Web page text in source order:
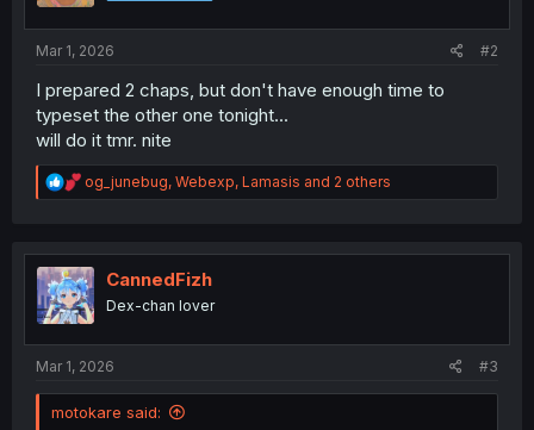
Mar 1, 2026 #2
I prepared 2 chaps, but don't have enough time to
typeset the other one tonight...
will do it tmr. nite
R
e
t
i
o
n
og_junebug, Webexp, Lamasis and 2 others
CannedFizh
Dex-chan lover
Mar 1, 2026 #3
motokare said: